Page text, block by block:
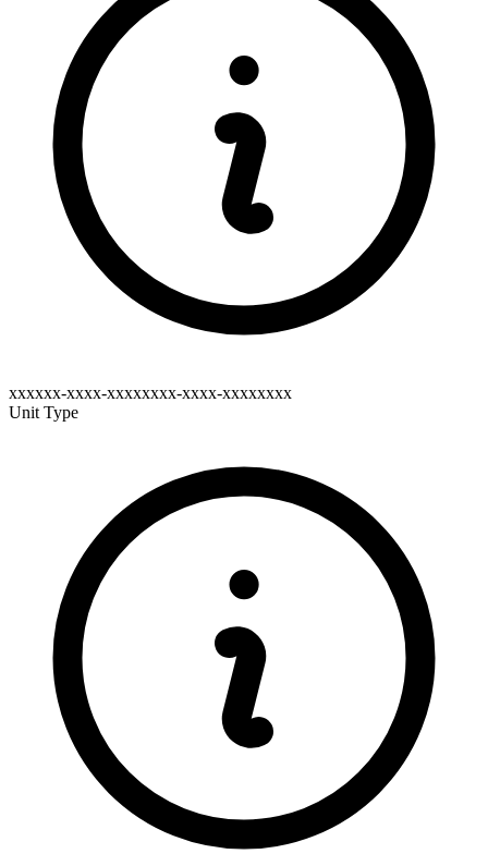
xxxxxx-xxxx-xxxxxxxx-xxxx-xxxxxxxx
Unit Type